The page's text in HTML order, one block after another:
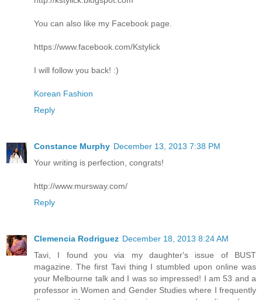
You can also like my Facebook page.
https://www.facebook.com/Kstylick
I will follow you back! :)
Korean Fashion
Reply
Constance Murphy December 13, 2013 7:38 PM
Your writing is perfection, congrats!
http://www.mursway.com/
Reply
Clemencia Rodriguez December 18, 2013 8:24 AM
Tavi, I found you via my daughter's issue of BUST
magazine. The first Tavi thing I stumbled upon online was
your Melbourne talk and I was so impressed! I am 53 and a
professor in Women and Gender Studies where I frequently